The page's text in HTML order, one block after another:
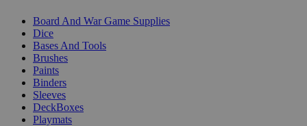
Board And War Game Supplies
Dice
Bases And Tools
Brushes
Paints
Binders
Sleeves
DeckBoxes
Playmats